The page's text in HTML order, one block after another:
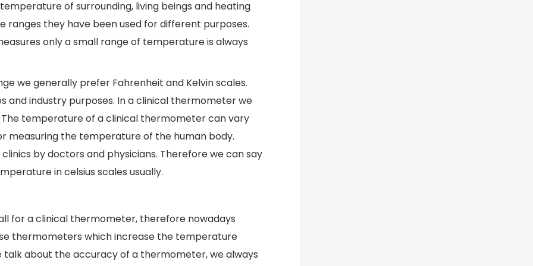
of surrounding, living beings and heating
they have been used for different purposes.
only a small range of temperature is always
we generally prefer Fahrenheit and Kelvin scales.
and industry purposes. In a clinical thermometer we
temperature of a clinical thermometer can vary
measuring the temperature of the human body.
by doctors and physicians. Therefore we can say
in celsius scales usually.
for a clinical thermometer, therefore nowadays
thermometers which increase the temperature
about the accuracy of a thermometer, we always